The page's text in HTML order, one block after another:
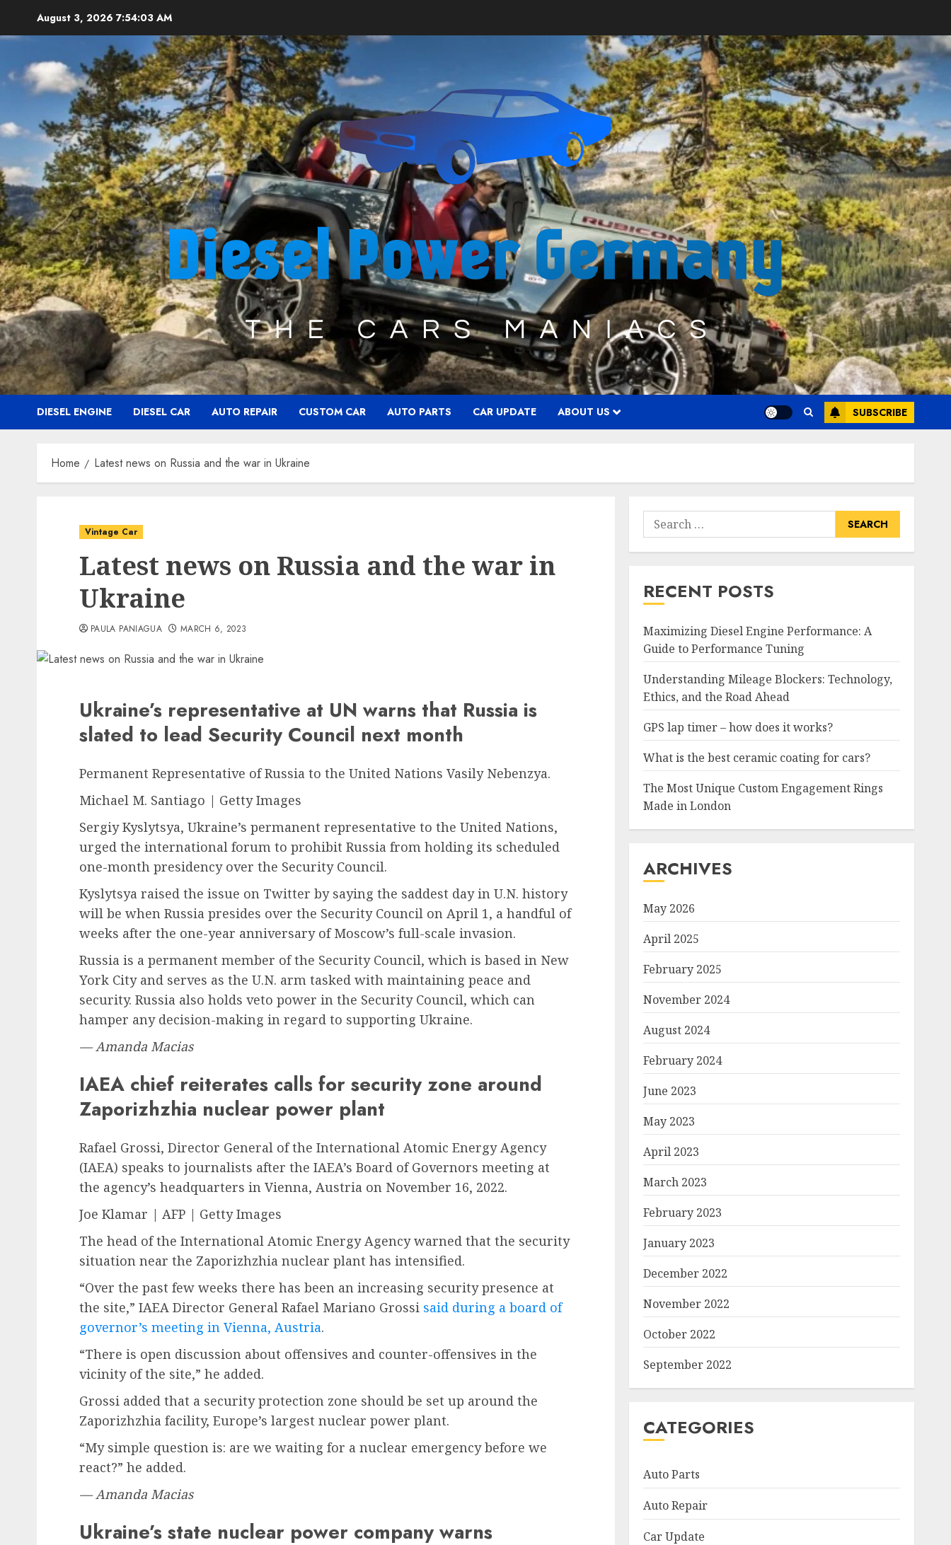
content
August 3, 2026 7:54:04 AM
DIESEL ENGINE DIESEL CAR AUTO REPAIR CUSTOM CAR AUTO PARTS CAR UPDATE ABOUT US SUBSCRIBE
Home Latest news on Russia and the war in Ukraine
Vintage Car
Latest news on Russia and the war in
Ukraine
PAULA PANIAGUA MARCH 6, 2023
Ukraine’s representative at UN warns that Russia is
slated to lead Security Council next month
Permanent Representative of Russia to the United Nations Vasily Nebenzya.
Michael M. Santiago | Getty Images
Sergiy Kyslytsya, Ukraine’s permanent representative to the United Nations,
urged the international forum to prohibit Russia from holding its scheduled
one-month presidency over the Security Council.
Kyslytsya raised the issue on Twitter by saying the saddest day in U.N. history
will be when Russia presides over the Security Council on April 1, a handful of
weeks after the one-year anniversary of Moscow’s full-scale invasion.
Russia is a permanent member of the Security Council, which is based in New
York City and serves as the U.N. arm tasked with maintaining peace and
security. Russia also holds veto power in the Security Council, which can
hamper any decision-making in regard to supporting Ukraine.
— Amanda Macias
IAEA chief reiterates calls for security zone around
Zaporizhzhia nuclear power plant
Rafael Grossi, Director General of the International Atomic Energy Agency
(IAEA) speaks to journalists after the IAEA’s Board of Governors meeting at
the agency’s headquarters in Vienna, Austria on November 16, 2022.
Joe Klamar | AFP | Getty Images
The head of the International Atomic Energy Agency warned that the security
situation near the Zaporizhzhia nuclear plant has intensified.
“Over the past few weeks there has been an increasing security presence at
the site,” IAEA Director General Rafael Mariano Grossi said during a board of
governor’s meeting in Vienna, Austria.
“There is open discussion about offensives and counter-offensives in the
vicinity of the site,” he added.
Grossi added that a security protection zone should be set up around the
Zaporizhzhia facility, Europe’s largest nuclear power plant.
“My simple question is: are we waiting for a nuclear emergency before we
react?” he added.
— Amanda Macias
Ukraine’s state nuclear power company warns
Search
for:
RECENT POSTS
Maximizing Diesel Engine Performance: A
Guide to Performance Tuning
Understanding Mileage Blockers: Technology,
Ethics, and the Road Ahead
GPS lap timer – how does it works?
What is the best ceramic coating for cars?
The Most Unique Custom Engagement Rings
Made in London
ARCHIVES
May 2026
April 2025
February 2025
November 2024
August 2024
February 2024
June 2023
May 2023
April 2023
March 2023
February 2023
January 2023
December 2022
November 2022
October 2022
September 2022
CATEGORIES
Auto Parts
Auto Repair
Car Update